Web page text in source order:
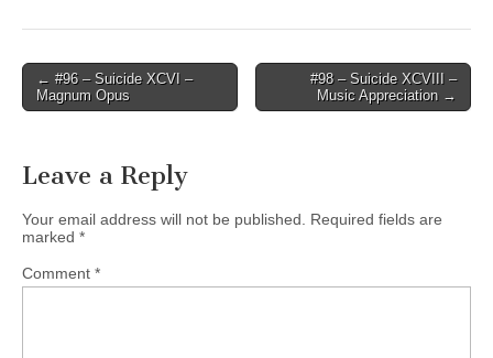
Post
navigation
← #96 – Suicide XCVI –
Magnum Opus
#98 – Suicide XCVIII –
Music Appreciation →
Leave a Reply
Your email address will not be published. Required fields are
marked *
Comment *